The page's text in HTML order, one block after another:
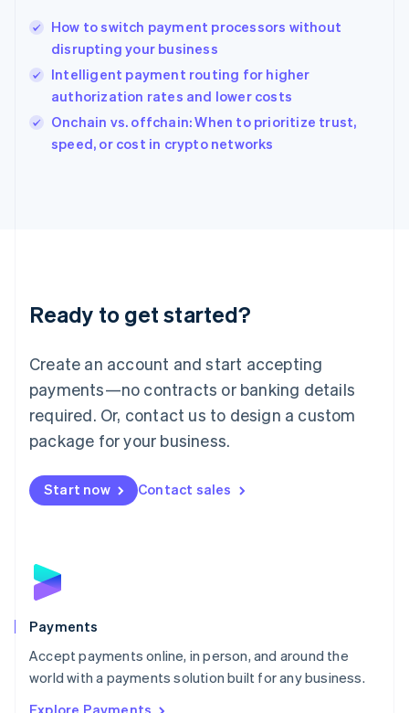
How to switch payment processors without
disrupting your business
Intelligent payment routing for higher
authorization rates and lower costs
Onchain vs. offchain: When to prioritize trust,
speed, or cost in crypto networks
Ready to get started?
Create an account and start accepting
payments—no contracts or banking details
required. Or, contact us to design a custom
package for your business.
Start now Contact sales
Payments
Accept payments online, in person, and around the
world with a payments solution built for any business.
English
India
English
Ireland
English
Italy
Japan
Luxembourg
Français DeutschEnglish
简体中文English
English简体中文
Malta
English
Mexico
Netherlands
NederlandsEnglish
English
Poland
Portugal
PortuguêsEnglish
Romania